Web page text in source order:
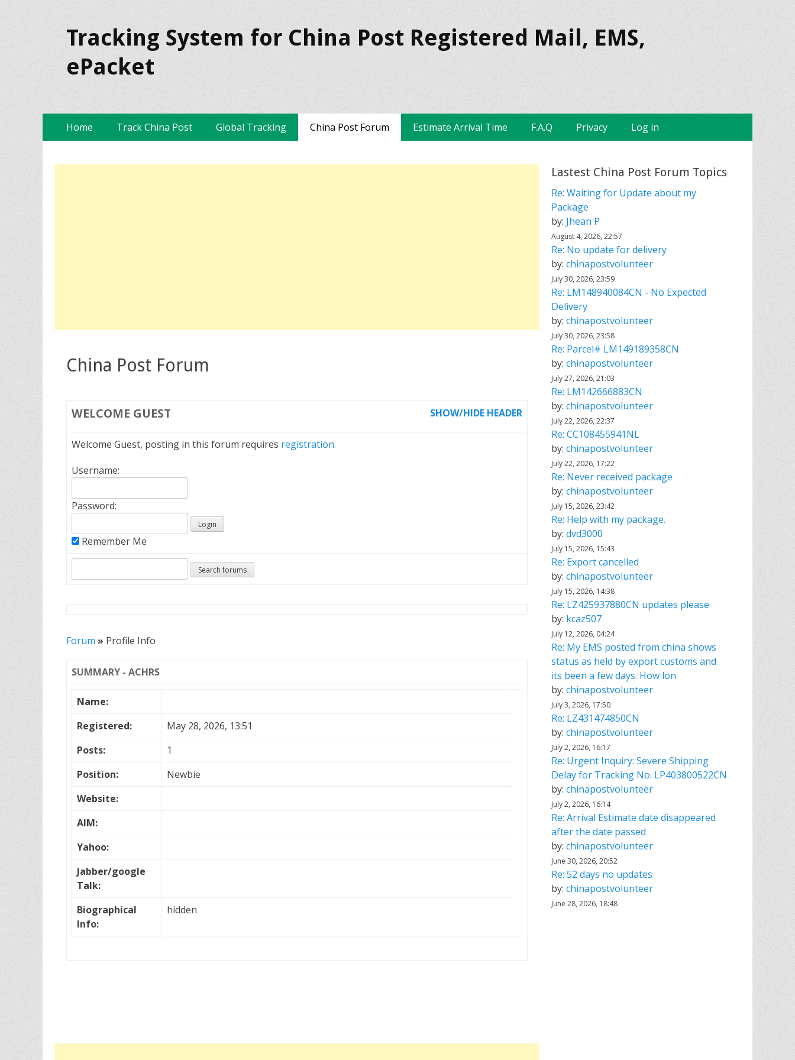
Tracking System for China Post Registered Mail, EMS,
ePacket
Primary Menu
SkipHome Track China Post Global Tracking China Post Forum Estimate Arrival Time F.A.Q Privacy Log in
China Post Forum
WELCOME GUEST SHOW/HIDE HEADER
Welcome Guest, posting in this forum requires registration.
Username:
Password:
Remember Me
Forum » Profile Info
SUMMARY - ACHRS
Name:
Registered:
May 28, 2026, 13:51
Posts:
1
Position:
Newbie
Website:
AIM:
Yahoo:
Jabber/google
Talk:
Biographical
Info:
hidden
Lastest China Post Forum Topics
Re: Waiting for Update about my
Package
by: Jhean P
August 4, 2026, 22:57
Re: No update for delivery
by: chinapostvolunteer
July 30, 2026, 23:59
Re: LM148940084CN - No Expected
Delivery
by: chinapostvolunteer
July 30, 2026, 23:58
Re: Parcel# LM149189358CN
by: chinapostvolunteer
July 27, 2026, 21:03
Re: LM142666883CN
by: chinapostvolunteer
July 22, 2026, 22:37
Re: CC108455941NL
by: chinapostvolunteer
July 22, 2026, 17:22
Re: Never received package
by: chinapostvolunteer
July 15, 2026, 23:42
Re: Help with my package.
by: dvd3000
July 15, 2026, 15:43
Re: Export cancelled
by: chinapostvolunteer
July 15, 2026, 14:38
Re: LZ425937880CN updates please
by: kcaz507
July 12, 2026, 04:24
Re: My EMS posted from china shows
status as held by export customs and
its been a few days. How lon
by: chinapostvolunteer
July 3, 2026, 17:50
Re: LZ431474850CN
by: chinapostvolunteer
July 2, 2026, 16:17
Re: Urgent Inquiry: Severe Shipping
Delay for Tracking No. LP403800522CN
by: chinapostvolunteer
July 2, 2026, 16:14
Re: Arrival Estimate date disappeared
after the date passed
by: chinapostvolunteer
June 30, 2026, 20:52
Re: 52 days no updates
by: chinapostvolunteer
June 28, 2026, 18:48